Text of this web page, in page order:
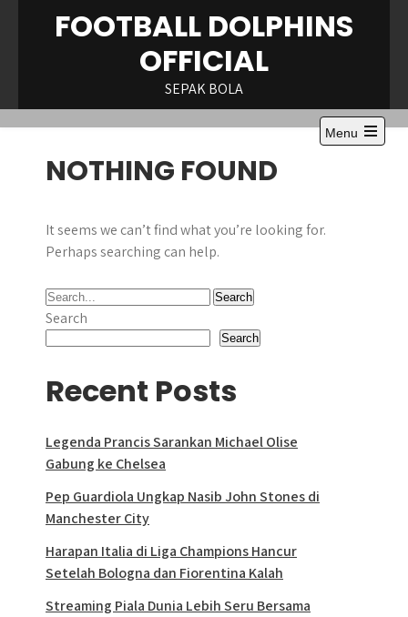
FOOTBALL DOLPHINS
OFFICIAL
SEPAK BOLA
Menu
Open
NOTHING FOUND
It seems we can’t find what you’re looking for.
Perhaps searching can help.
Search
Search
Recent Posts
Legenda Prancis Sarankan Michael Olise
Gabung ke Chelsea
Pep Guardiola Ungkap Nasib John Stones di
Manchester City
Harapan Italia di Liga Champions Hancur
Setelah Bologna dan Fiorentina Kalah
Streaming Piala Dunia Lebih Seru Bersama